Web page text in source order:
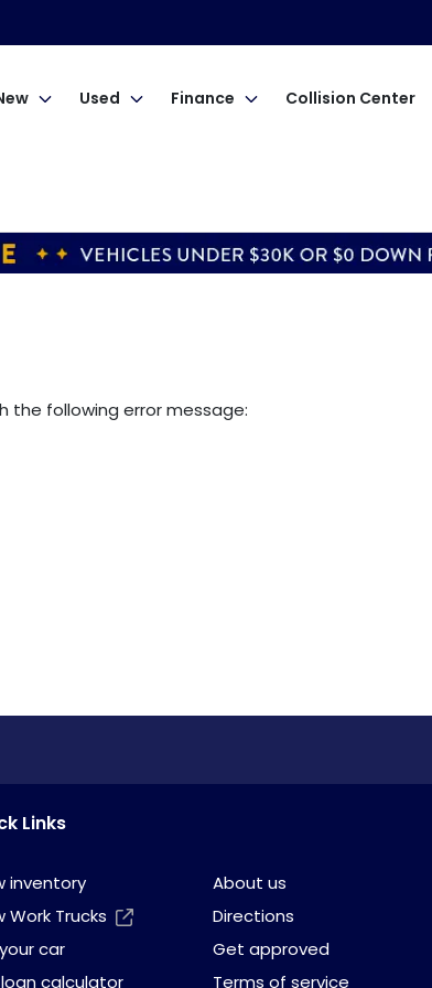
Used Finance Collision Center
the following error message:
Links
inventory
About us
Work Trucks
Directions
car
Get approved
calculator
Terms of service